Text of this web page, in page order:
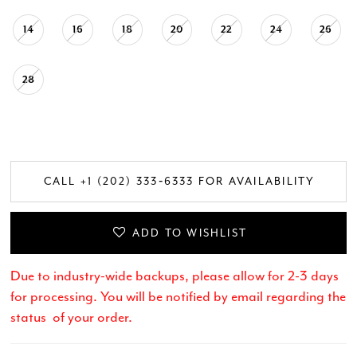
14 16 18 20 22 24 26
28
CALL +1 (202) 333‑6333 FOR AVAILABILITY
ADD TO WISHLIST
Due to industry-wide backups, please allow for 2-3 days
for processing. You will be notified by email regarding the
status of your order.